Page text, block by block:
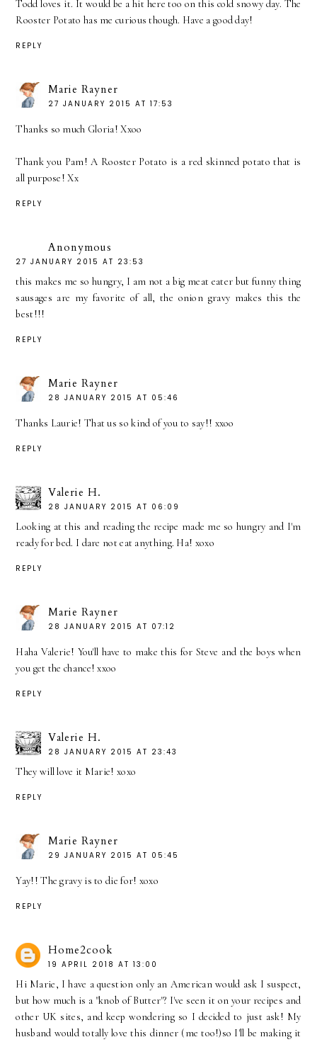
Todd loves it. It would be a hit here too on this cold snowy day. The
Rooster Potato has me curious though. Have a good day!
REPLY
Marie Rayner
27 JANUARY 2015 AT 17:53
Thanks so much Gloria! Xxoo
Thank you Pam! A Rooster Potato is a red skinned potato that is
all purpose! Xx
REPLY
Anonymous
27 JANUARY 2015 AT 23:53
this makes me so hungry, I am not a big meat eater but funny thing
sausages are my favorite of all, the onion gravy makes this the
best!!!
REPLY
Marie Rayner
28 JANUARY 2015 AT 05:46
Thanks Laurie! That us so kind of you to say!! xxoo
REPLY
Valerie H.
28 JANUARY 2015 AT 06:09
Looking at this and reading the recipe made me so hungry and I'm
ready for bed. I dare not eat anything. Ha! xoxo
REPLY
Marie Rayner
28 JANUARY 2015 AT 07:12
Haha Valerie! You'll have to make this for Steve and the boys when
you get the chance! xxoo
REPLY
Valerie H.
28 JANUARY 2015 AT 23:43
They will love it Marie! xoxo
REPLY
Marie Rayner
29 JANUARY 2015 AT 05:45
Yay!! The gravy is to die for! xoxo
REPLY
Home2cook
19 APRIL 2018 AT 13:00
Hi Marie, I have a question only an American would ask I suspect,
but how much is a "knob of Butter"? I've seen it on your recipes and
other UK sites, and keep wondering so I decided to just ask! My
husband would totally love this dinner (me too!)so I'll be making it